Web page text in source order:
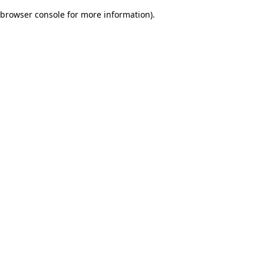
browser console for more information).